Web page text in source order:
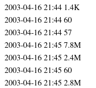
2003-04-16 21:44 1.4K
2003-04-16 21:4460
2003-04-16 21:4457
2003-04-16 21:45 7.8M
2003-04-16 21:45 2.4M
2003-04-16 21:45 60
2003-04-16 21:45 2.8M